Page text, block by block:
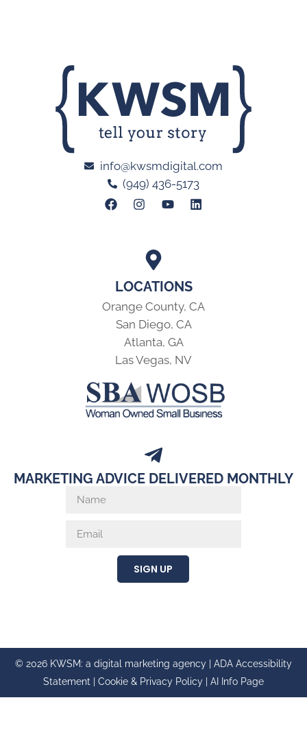
LOCATIONS
Orange County, CA
San Diego, CA
Atlanta, GA
Las Vegas, NV
info@kwsmdigital.com
(949) 436-5173
MARKETING ADVICE DELIVERED MONTHLY
SIGN UP
© 2026 KWSM: a digital marketing agency | ADA Accessibility
Statement
Cookie & Privacy Policy AI Info Page